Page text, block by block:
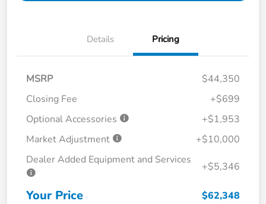
Details Pricing
MSRP
$44,350
Closing Fee
+$699
Optional Accessories
+$1,953
Market Adjustment
+$10,000
Dealer Added Equipment and Services
+$5,346
Your Price $62,348